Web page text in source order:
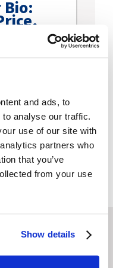
and ads, to
analyse our traffic.
use of our site with
partners who
that you’ve
from your use
Show details
LPhT